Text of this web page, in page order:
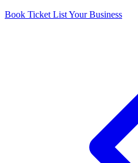
Book Ticket List Your Business